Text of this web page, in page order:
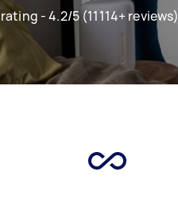
- 4.2/5 (11114+ reviews)